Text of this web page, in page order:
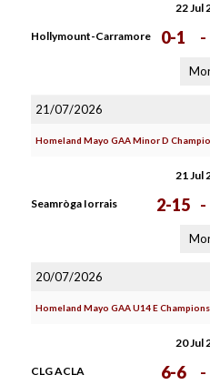
22 Jul
Hollymount-Carramore 0-1 -
21/07/2026
Homeland Mayo GAA Minor D
21 Jul
Seamròga Iorrais 2-15 -
20/07/2026
Homeland Mayo GAA U14 E
20 Jul
CLG ACLA 6-6 -